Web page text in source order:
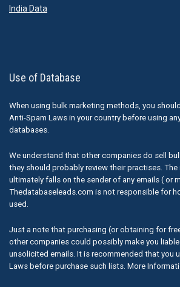
India Data
Use of Database
When using bulk marketing methods, you
Anti-Spam Laws in your country before using
databases.
We understand that other companies do sell
they should probably review their practises.
ultimately falls on the sender of any emails ( or
Thedatabaseleads.com is not responsible for
used.
Just a note that purchasing (or obtaining for
other companies could possibly make you
unsolicited emails. It is recommended that you
Laws before purchase such lists. More